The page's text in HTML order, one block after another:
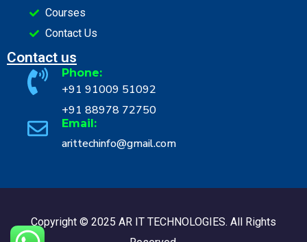
Courses
Contact Us
Contact us
Phone:
+91 91009 51092
+91 88978 72750
Email:
arittechinfo@gmail.com
Copyright © 2025 AR IT TECHNOLOGIES. All Rights